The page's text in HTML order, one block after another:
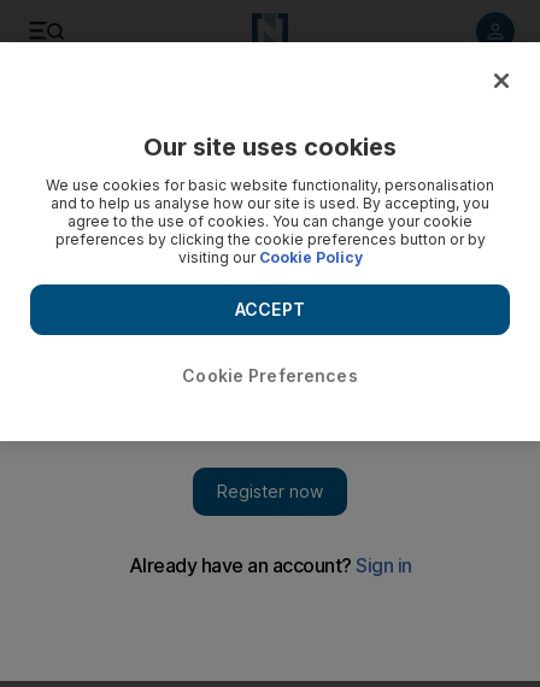
Contribution to UN Africa fund expected soon
The UAE is expected to announce how it will contribute to a
UN effort to raise money for people suffering from drought
and famine in the Horn of Africa.
DUBAI // The UAE is expected to soon announce its
contribution to the UN appeal for the Horn of Africa.
UN officials yesterday urged people not to ignore the regional
Our site uses cookies
We use cookies for basic website functionality, personalisation
and to help us analyse how our site is used. By accepting, you
agree to the use of cookies. You can change your cookie
preferences by clicking the cookie preferences button or by
visiting our Cookie Policy
Cookie Preferences
ACCEPT